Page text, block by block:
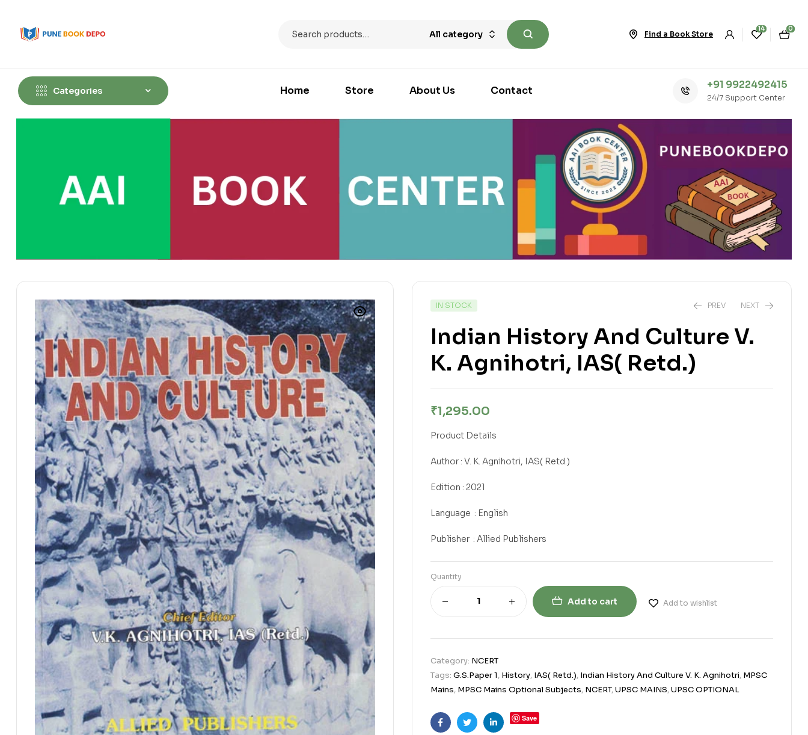
All category Find a Book Store
14 0
Categories Home Store About Us Contact +91 9922492415
24/7 Support Center
IN STOCK PREV
944.00
NEXT
599.00
Indian History And Culture V.
K. Agnihotri, IAS( Retd.)
₹1,295.00
Product Details
Author : V. K. Agnihotri, IAS( Retd.)
Edition : 2021
Language ‏ : English
Publisher ‎ : Allied Publishers
Quantity
Add to cart Add to wishlist
Category: NCERT
Tags: G.S.Paper 1, History, IAS( Retd.), Indian History And Culture V. K. Agnihotri, MPSC
Mains, MPSC Mains Optional Subjects, NCERT,UPSC MAINS,UPSC OPTIONAL
FacebookTwitterLinkedin
Save